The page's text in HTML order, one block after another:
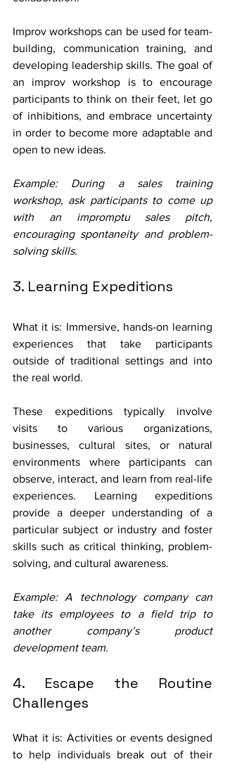
Improv workshops can be used for team-
building, communication training, and
developing leadership skills. The goal of
an improv workshop is to encourage
participants to think on their feet, let go
of inhibitions, and embrace uncertainty
in order to become more adaptable and
open to new ideas.
Example: During a sales training
workshop, ask participants to come up
with an impromptu sales pitch,
encouraging spontaneity and problem-
solving skills.
3. Learning Expeditions
What it is: Immersive, hands-on learning
experiences that take participants
outside of traditional settings and into
the real world.
These expeditions typically involve
visits to various organizations,
businesses, cultural sites, or natural
environments where participants can
observe, interact, and learn from real-life
experiences. Learning expeditions
provide a deeper understanding of a
particular subject or industry and foster
skills such as critical thinking, problem-
solving, and cultural awareness.
Example: A technology company can
take its employees to a field trip to
another company’s product
development team.
4. Escape the Routine
Challenges
What it is: Activities or events designed
to help individuals break out of their